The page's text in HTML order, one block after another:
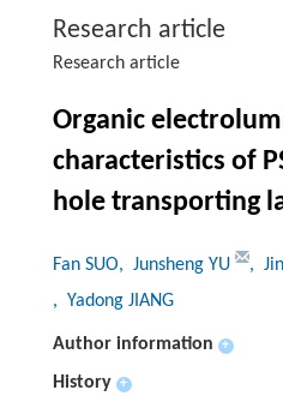
Research article
Research article
Organic
characteristics of
hole transporting
Fan SUO, Junsheng YU ,
, Yadong JIANG
Author information +
History +